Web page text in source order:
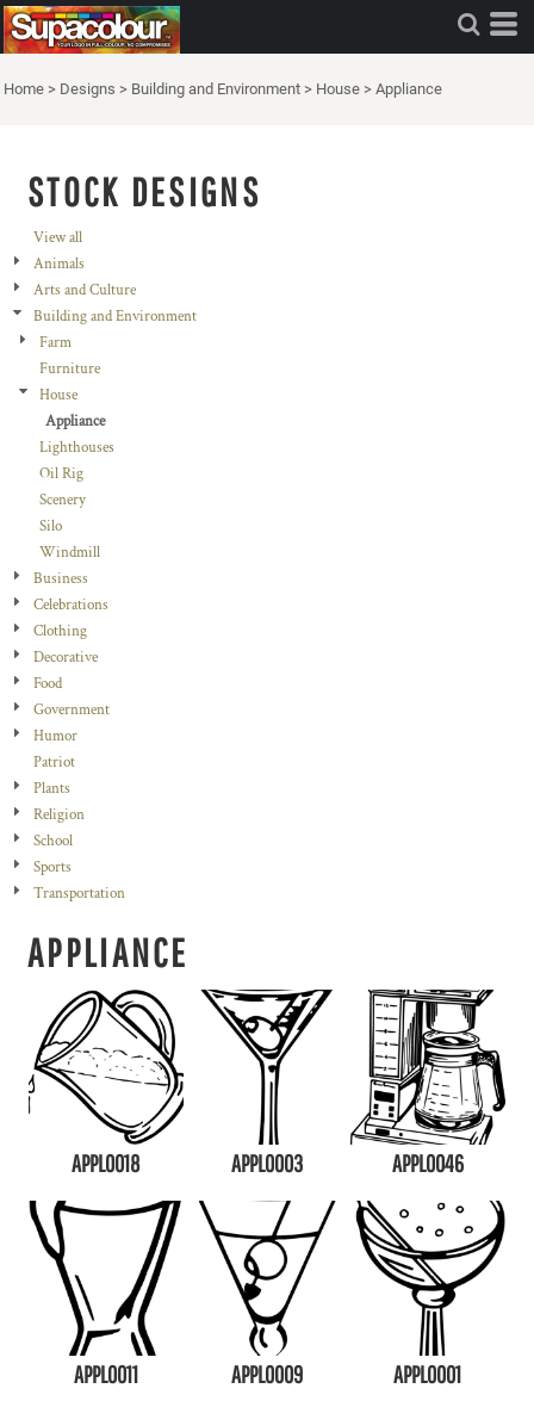
Home > Designs > Building and Environment > House > Appliance
STOCK DESIGNS
View all
Animals
Arts and Culture
Building and Environment
Farm
Furniture
House
Appliance
Lighthouses
Oil Rig
Scenery
Silo
Windmill
Business
Celebrations
Clothing
Decorative
Food
Government
Humor
Patriot
Plants
Religion
School
Sports
Transportation
APPLIANCE
APPL0018 APPL0003 APPL0046
APPL0011 APPL0009 APPL0001